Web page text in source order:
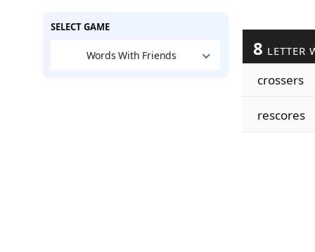
SELECT GAME
Words With Friends 8 LETTER
crossers
rescores